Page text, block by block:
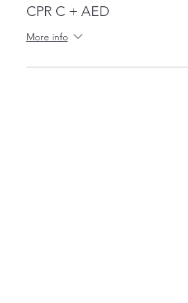
CPR C + AED
More info